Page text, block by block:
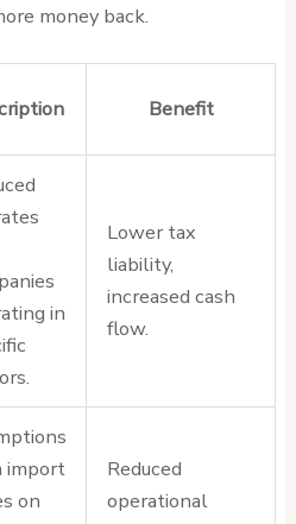
money back.
Benefit
in
Lower tax
liability,
increased cash
flow.
import
on
Reduced
operational